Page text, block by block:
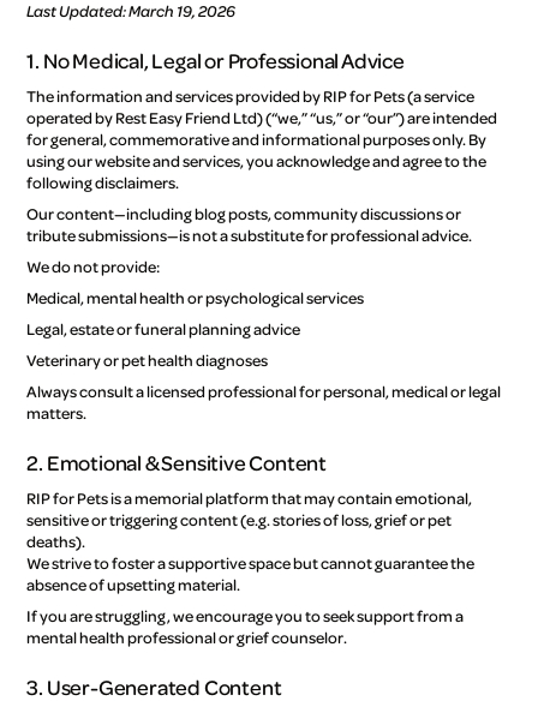
Last Updated: March 19, 2026
1. No Medical, Legal or Professional Advice
The information and services provided by RIP for Pets (a service
operated by Rest Easy Friend Ltd) (“we,” “us,” or “our”) are intended
for general, commemorative and informational purposes only. By
using our website and services, you acknowledge and agree to the
following disclaimers.
Our content—including blog posts, community discussions or
tribute submissions—is not a substitute for professional advice.
We do not provide:
Medical, mental health or psychological services
Legal, estate or funeral planning advice
Veterinary or pet health diagnoses
Always consult a licensed professional for personal, medical or legal
matters.
2. Emotional & Sensitive Content
RIP for Pets is a memorial platform that may contain emotional,
sensitive or triggering content (e.g. stories of loss, grief or pet
deaths).
We strive to foster a supportive space but cannot guarantee the
absence of upsetting material.
If you are struggling, we encourage you to seek support from a
mental health professional or grief counselor.
3. User-Generated Content